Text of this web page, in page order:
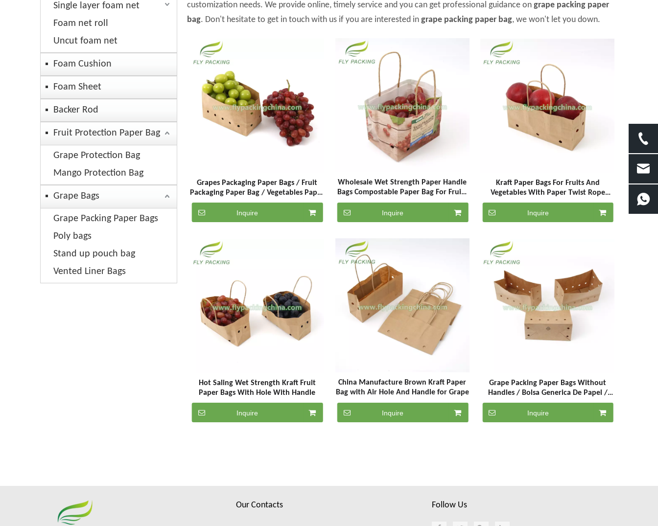
Single layer foam net
Foam net roll
Uncut foam net
Foam Cushion
Foam Sheet
Backer Rod
Fruit Protection Paper Bag
Grape Protection Bag
Mango Protection Bag
Grape Bags
Grape Packing Paper Bags
Poly bags
Stand up pouch bag
Vented Liner Bags
customization needs. We provide online, timely service and you can get professional guidance on grape packing paper
bag. Don't hesitate to get in touch with us if you are interested in grape packing paper bag, we won't let you down.
Grapes Packaging Paper Bags / Fruit
Packaging Paper Bag / Vegetables Paper
Bags With Handle
Inquire
Wholesale Wet Strength Paper Handle
Bags Compostable Paper Bag For Fruits
With Air Hole
Inquire
Kraft Paper Bags For Fruits And
Vegetables With Paper Twist Rope
Handle
Inquire
Hot Saling Wet Strength Kraft Fruit
Paper Bags With Hole With Handle
Inquire
China Manufacture Brown Kraft Paper
Bag with Air Hole And Handle for Grape
Inquire
Grape Packing Paper Bags Without
Handles / Bolsa Generica De Papel /
Grape Packaging Paper Bags
Inquire
Our Contacts Follow Us